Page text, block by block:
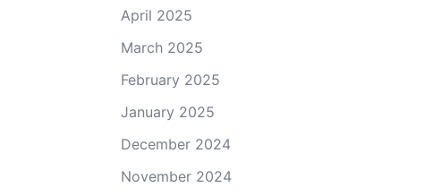
April 2025
March 2025
February 2025
January 2025
December 2024
November 2024